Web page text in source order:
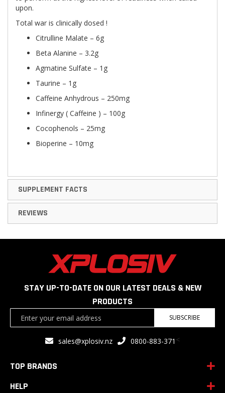
upon.
Total war is clinically dosed !
Citrulline Malate – 6g
Beta Alanine – 3.2g
Agmatine Sulfate – 1g
Taurine – 1g
Caffeine Anhydrous – 250mg
Infinergy ( Caffeine ) – 100g
Cocophenols – 25mg
Bioperine – 10mg
SUPPLEMENT FACTS
REVIEWS
STAY UP-TO-DATE ON OUR LATEST DEALS & NEW
PRODUCTS
SUBSCRIBE
sales@xplosiv.nz 0800-883-371 <
TOP BRANDS
HELP